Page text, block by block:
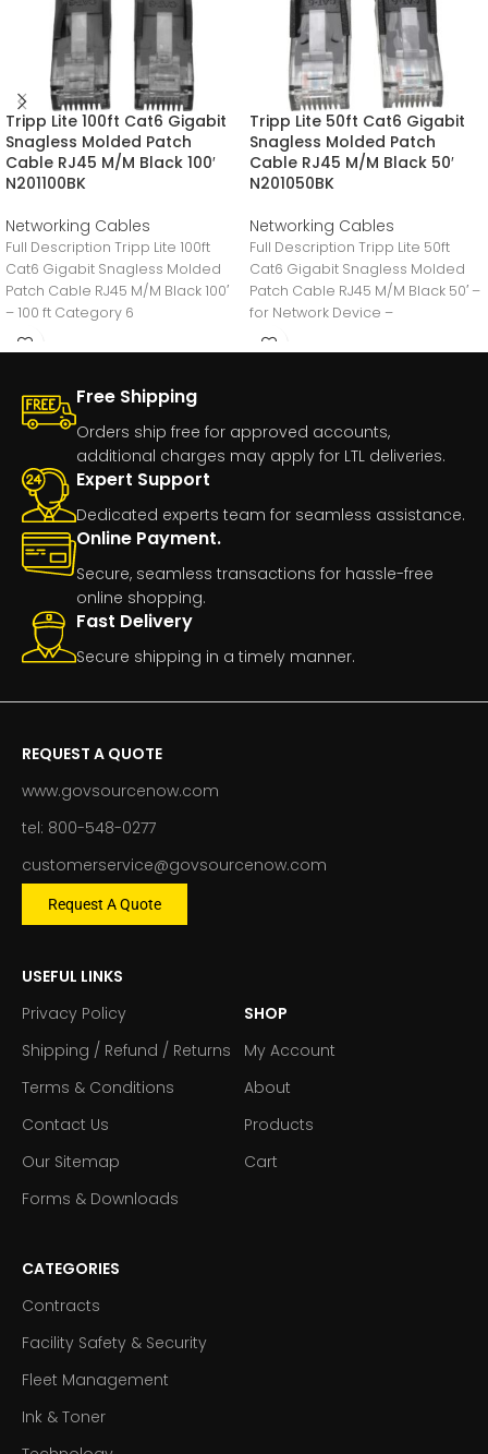
Tripp Lite 100ft Cat6 Gigabit
Snagless Molded Patch
Cable RJ45 M/M Black 100′
N201100BK
Networking Cables
Full Description Tripp Lite 100ft
Cat6 Gigabit Snagless Molded
Patch Cable RJ45 M/M Black 100′
– 100 ft Category 6
Tripp Lite 50ft Cat6 Gigabit
Snagless Molded Patch
Cable RJ45 M/M Black 50′
N201050BK
Networking Cables
Full Description Tripp Lite 50ft
Cat6 Gigabit Snagless Molded
Patch Cable RJ45 M/M Black 50′ –
for Network Device –
Free Shipping
Orders ship free for approved accounts,
additional charges may apply for LTL deliveries.
Expert Support
Dedicated experts team for seamless assistance.
Online Payment.
Secure, seamless transactions for hassle-free
online shopping.
Fast Delivery
Secure shipping in a timely manner.
REQUEST A QUOTE
www.govsourcenow.com
tel: 800-548-0277
customerservice@govsourcenow.com
Request A Quote
USEFUL LINKS
Privacy Policy
Shipping / Refund / Returns
Terms & Conditions
Contact Us
Our Sitemap
Forms & Downloads
SHOP
My Account
About
Products
Cart
CATEGORIES
Contracts
Facility Safety & Security
Fleet Management
Ink & Toner